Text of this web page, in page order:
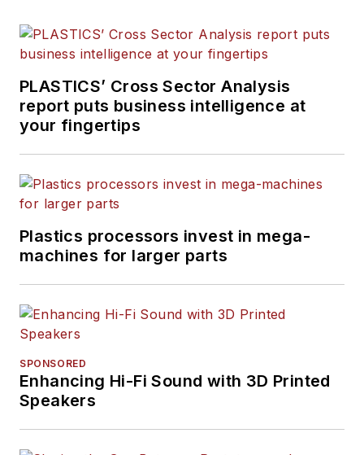
PLASTICS’ Cross Sector Analysis
report puts business intelligence at
your fingertips
Plastics processors invest in mega-
machines for larger parts
SPONSORED
Enhancing Hi-Fi Sound with 3D Printed
Speakers